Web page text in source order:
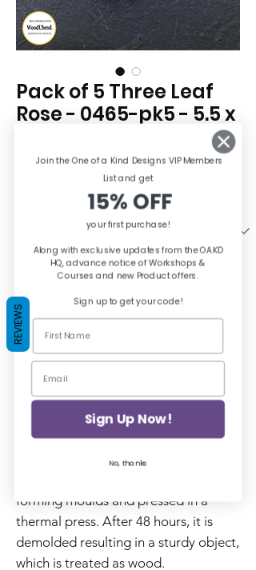
Pack of 5 Three Leaf
Rose - 0465-pk5 - 5.5 x
£13.95Price
Quantity*
Add to Basket
WoodUbend Mouldings are made of
a wood pulp product based on
sawdust that when mixed with other,
eco-friendly components, it becomes
forming moulds and pressed in a
thermal press. After 48 hours, it is
demolded resulting in a sturdy object,
which is treated as wood.
REVIEWS
Join the One of a Kind Designs VIP Members
List and get
15% OFF
your first purchase!
Along with exclusive updates from the OAKD
HQ, advance notice of Workshops &
Courses and new Product offers.
Sign up to get your code!
Sign Up Now!
No, thanks